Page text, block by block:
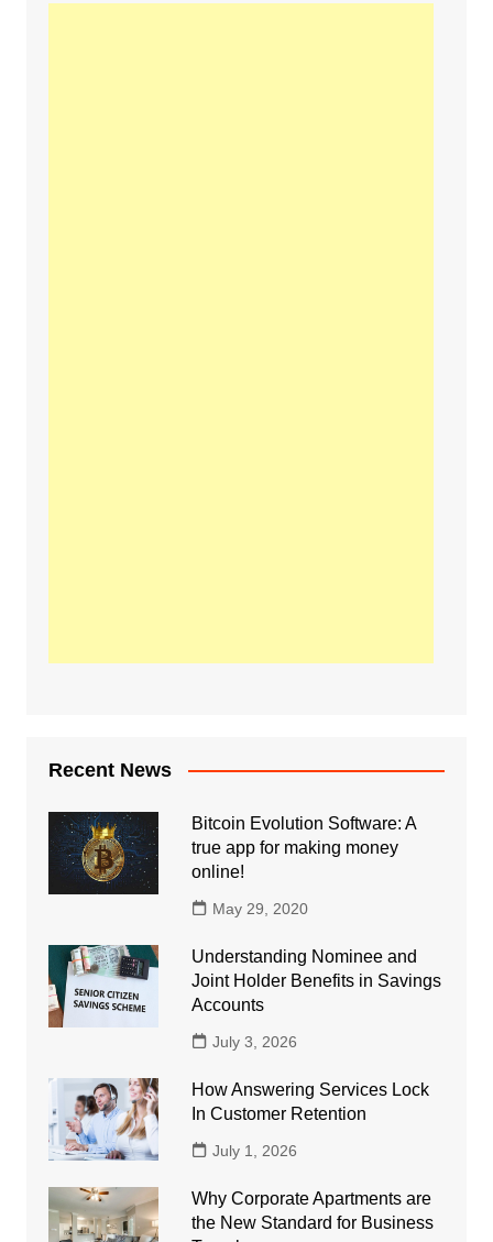
Recent News
Bitcoin Evolution Software: A
true app for making money
online!
May 29, 2020
Understanding Nominee and
Joint Holder Benefits in Savings
Accounts
July 3, 2026
How Answering Services Lock
In Customer Retention
July 1, 2026
Why Corporate Apartments are
the New Standard for Business